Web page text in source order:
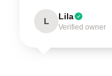
L Lila
Verified owner